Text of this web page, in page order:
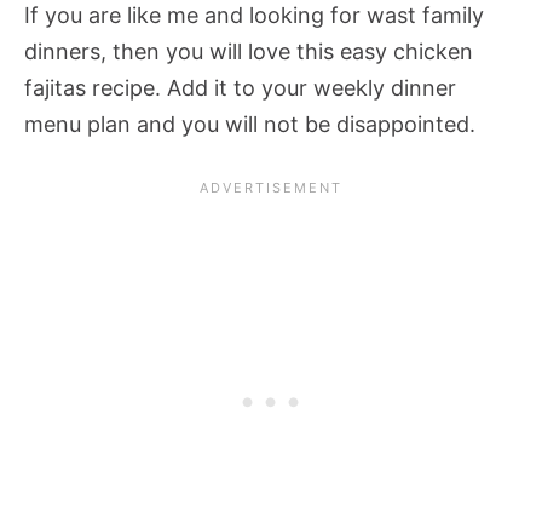
If you are like me and looking for wast family
dinners, then you will love this easy chicken
fajitas recipe. Add it to your weekly dinner
menu plan and you will not be disappointed.